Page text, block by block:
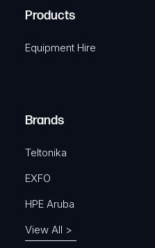
e
u
)
i
r
A
Products
Equipment Hire
Brands
Teltonika
EXFO
HPE Aruba
View All >